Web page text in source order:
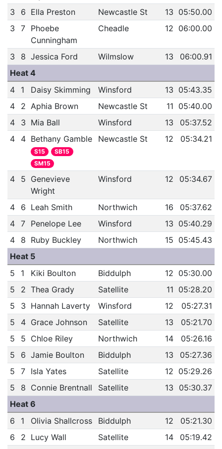
3
6 Ella Preston Newcastle St 13 05:50.00
3
7
Phoebe
Cunningham
Cheadle 12 06:00.00
3 8 Jessica Ford Wilmslow 13
06:00.91
Heat 4
4
1 Daisy Skimming Winsford 13 05:43.35
4
2 Aphia Brown Newcastle St 11 05:40.00
4
3 Mia Ball Winsford 13
05:37.52
4
4 Bethany Gamble
S15
SB15
SM15
Newcastle St 12 05:34.21
4 5 Genevieve
Wright
Winsford 12 05:34.67
4 6 Leah Smith Northwich 16
05:37.62
4
7 Penelope Lee Winsford 13 05:40.29
4
8 Ruby Buckley Northwich 15 05:45.43
Heat 5
5
1 Kiki Boulton Biddulph 12 05:30.00
5
2 Thea Grady Satellite 11 05:28.20
5
3 Hannah Laverty Winsford 12
05:27.31
5
4 Grace Johnson Satellite 13
05:21.70
5
5 Chloe Riley Northwich 14
05:26.16
5
6 Jamie Boulton Biddulph 13
05:27.36
5
7 Isla Yates Satellite 12 05:29.26
5
8 Connie Brentnall Satellite 13
05:30.37
Heat 6
6
1 Olivia Shallcross Biddulph 12
05:21.30
6
2 Lucy Wall Satellite 14
05:19.42